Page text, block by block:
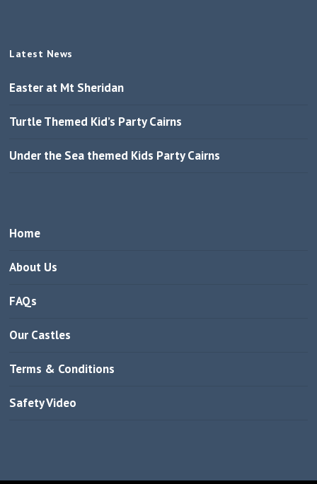
Latest News
Easter at Mt Sheridan
Turtle Themed Kid’s Party Cairns
Under the Sea themed Kids Party Cairns
Home
About Us
FAQs
Our Castles
Terms & Conditions
Safety Video